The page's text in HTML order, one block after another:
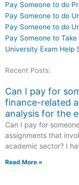
Pay Someone to do
Pay Someone to do
Pay Someone to do
Pay Someone to Take
University Exam Help
Recent Posts:
Can I pay for
finance-related
analysis for the
Can I pay for
assignments that
academic sector? I
Read More »